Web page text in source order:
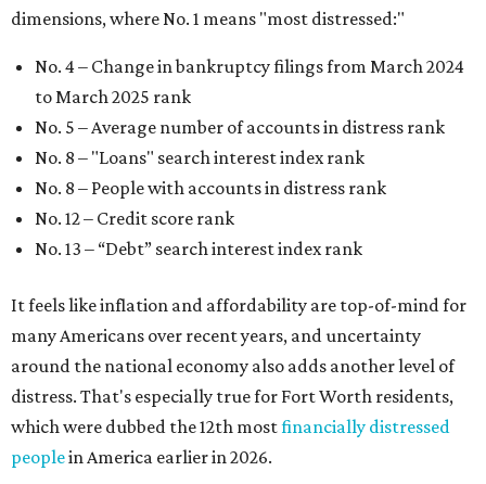
dimensions, where No. 1 means "most distressed:"
No. 4 – Change in bankruptcy filings from March 2024
to March 2025 rank
No. 5 – Average number of accounts in distress rank
No. 8 – "Loans" search interest index rank
No. 8 – People with accounts in distress rank
No. 12 – Credit score rank
No. 13 – “Debt” search interest index rank
It feels like inflation and affordability are top-of-mind for
many Americans over recent years, and uncertainty
around the national economy also adds another level of
distress. That's especially true for Fort Worth residents,
which were dubbed the 12th mostfinancially distressed
peoplein America earlier in 2026.